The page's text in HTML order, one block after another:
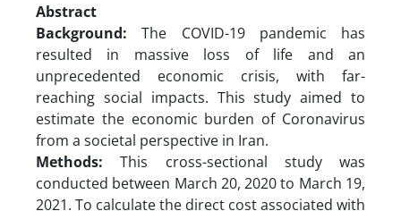
Abstract
Background: The COVID-19 pandemic has
resulted in massive loss of life and an
unprecedented economic crisis, with far-
reaching social impacts. This study aimed to
estimate the economic burden of Coronavirus
from a societal perspective in Iran.
Methods:This cross-sectional study was
conducted between March 20, 2020 to March 19,
2021. To calculate the direct cost associated with